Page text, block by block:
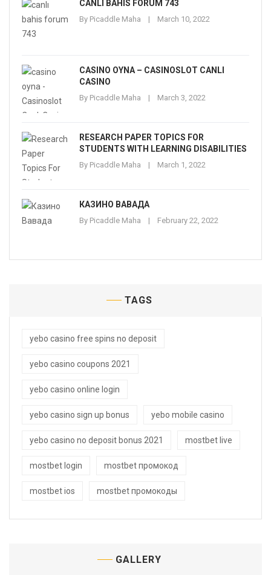
CANLI BAHIS FORUM 743
By Picaddle Maha March 10, 2022
CASINO OYNA – CASINOSLOT CANLI
CASINO
By Picaddle Maha March 3, 2022
RESEARCH PAPER TOPICS FOR
STUDENTS WITH LEARNING DISABILITIES
By Picaddle Maha March 1, 2022
КАЗИНО ВАВАДА
By Picaddle Maha February 22, 2022
TAGS
yebo casino free spins no deposit
yebo casino coupons 2021
yebo casino online login
yebo casino sign up bonus yebo mobile casino
yebo casino no deposit bonus 2021 mostbet live
mostbet login mostbet промокод
mostbet ios mostbet промокоды
GALLERY